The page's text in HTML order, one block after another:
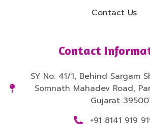
Contact Us
Contact
SY No. 41/1, Behind Sargam
Somnath Mahadev Road,
Gujarat
+91 8141 919